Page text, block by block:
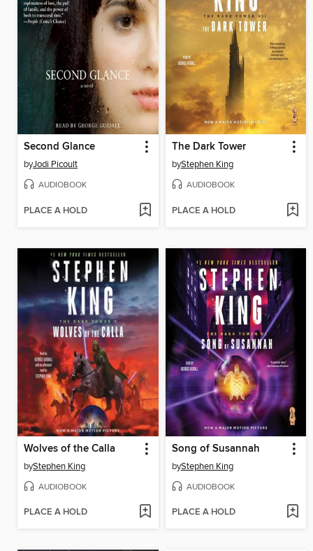
Second Glance
byJodi Picoult
AUDIOBOOK
PLACE A HOLD
The Dark Tower
byStephen King
AUDIOBOOK
PLACE A HOLD
Wolves of the Calla
byStephen King
AUDIOBOOK
PLACE A HOLD
Song of Susannah
byStephen King
AUDIOBOOK
PLACE A HOLD